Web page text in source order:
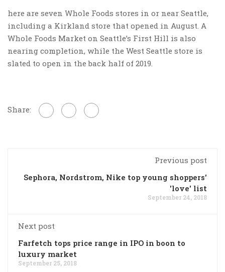
here are seven Whole Foods stores in or near Seattle,
including a Kirkland store that opened in August. A
Whole Foods Market on Seattle’s First Hill is also
nearing completion, while the West Seattle store is
slated to open in the back half of 2019.
Share:
Previous post
Sephora, Nordstrom, Nike top young shoppers'
'love' list
September 24, 2018
Next post
Farfetch tops price range in IPO in boon to
luxury market
September 25, 2018